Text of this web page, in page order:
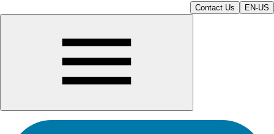
Contact Us EN-US